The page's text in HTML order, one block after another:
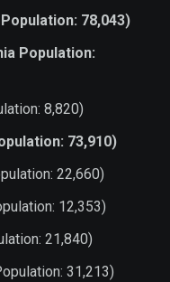
78,043)
Population:
8,820)
73,910)
22,660)
12,353)
21,840)
31,213)